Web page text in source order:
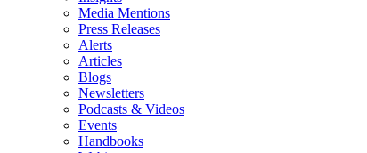
Media Mentions
Press Releases
Alerts
Articles
Blogs
Newsletters
Podcasts & Videos
Events
Handbooks